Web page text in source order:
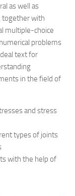
as well as
together with
multiple-choice
problems
text for
in the field of
and stress
types of joints
with the help of